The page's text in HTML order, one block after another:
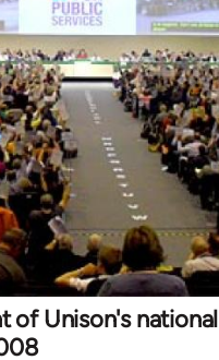
of Unison's national